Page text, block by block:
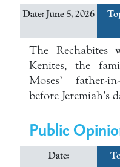
Date: June 5, 2026
The Rechabites
Kenites, the
Moses’ father-
before Jeremiah’s
Public
Date: